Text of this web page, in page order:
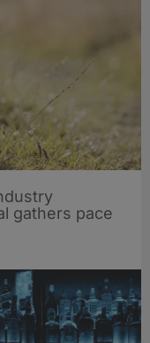
gathers pace